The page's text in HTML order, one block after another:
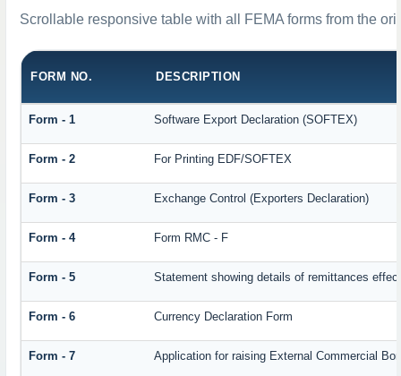
Scrollable responsive table with all FEMA forms from the
FORM NO. DESCRIPTION
Form - 1 Software Export Declaration (SOFTEX)
Form - 2 For Printing EDF/SOFTEX
Form - 3 Exchange Control (Exporters Declaration)
Form - 4 Form RMC - F
Form - 5 Statement showing details of remittances
Form - 6 Currency Declaration Form
Form - 7 Application for raising External Commercial